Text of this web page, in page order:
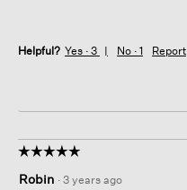
Helpful? Yes · 3 No · 1 Report
☆☆☆☆☆
☆☆☆☆☆
out
Robin · 3 years ago